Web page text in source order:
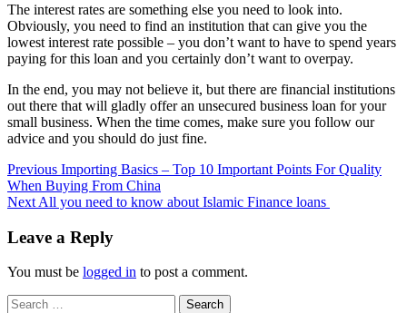
The interest rates are something else you need to look into.
Obviously, you need to find an institution that can give you the
lowest interest rate possible – you don’t want to have to spend years
paying for this loan and you certainly don’t want to overpay.
In the end, you may not believe it, but there are financial institutions
out there that will gladly offer an unsecured business loan for your
small business. When the time comes, make sure you follow our
advice and you should do just fine.
Post
navigation
Previous Importing Basics – Top 10 Important Points For Quality
When Buying From China
Next All you need to know about Islamic Finance loans
Leave a Reply
You must be logged in to post a comment.
Search